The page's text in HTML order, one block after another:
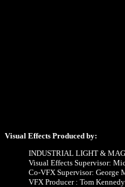
Visual Effects Produced by:
INDUSTRIAL LIGHT &
Visual Effects Supervisor:
Co-VFX Supervisor: George
VFX Producer : Tom Kennedy